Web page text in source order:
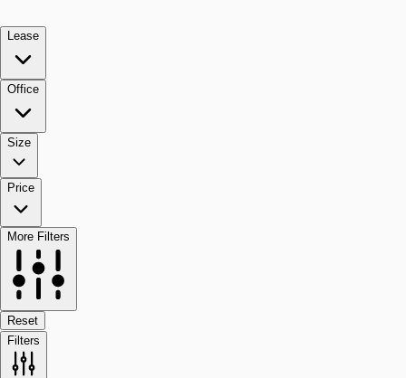
Lease
Office
Size
Price
More Filters
Reset
Filters